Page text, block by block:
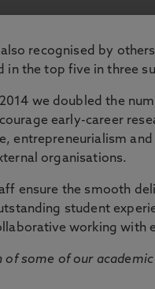
recognised by
in the top five in three
we doubled the
early-career
entrepreneurialism
organisations.
ensure the smooth
student
working with
of some of our